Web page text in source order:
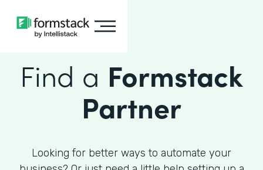
Find a Formstack
Partner
Looking for better ways to automate your